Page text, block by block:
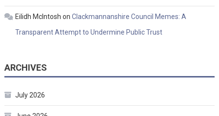
Eilidh McIntosh on Clackmannanshire Council Memes: A
Transparent Attempt to Undermine Public Trust
ARCHIVES
July 2026